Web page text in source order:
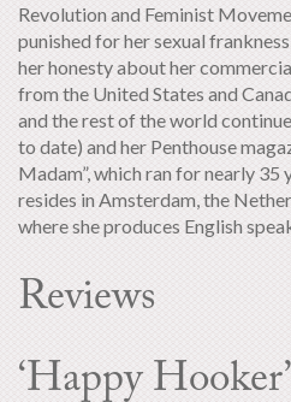
Revolution and Feminist
punished for her sexual
her honesty about her
from the United States and
and the rest of the world
to date) and her Penthouse
Madam”, which ran for nearly
resides in Amsterdam, the
where she produces English
Reviews
‘Happy